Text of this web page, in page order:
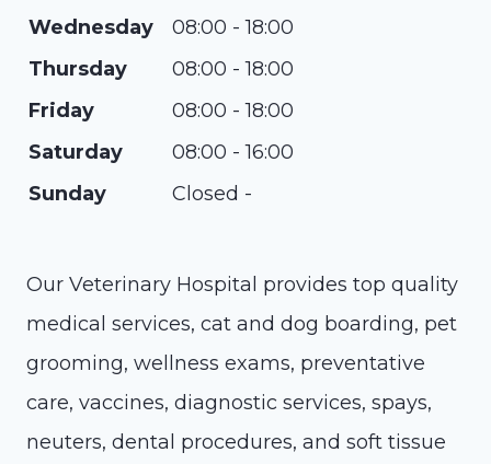
Wednesday
08:00 - 18:00
Thursday
08:00 - 18:00
Friday
08:00 - 18:00
Saturday
08:00 - 16:00
Sunday
Closed -
Our Veterinary Hospital provides top quality
medical services, cat and dog boarding, pet
grooming, wellness exams, preventative
care, vaccines, diagnostic services, spays,
neuters, dental procedures, and soft tissue